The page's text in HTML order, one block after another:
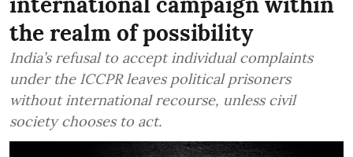
the realm of possibility
India’s refusal to accept individual complaints
under the ICCPR leaves political prisoners
without international recourse, unless civil
society chooses to act.